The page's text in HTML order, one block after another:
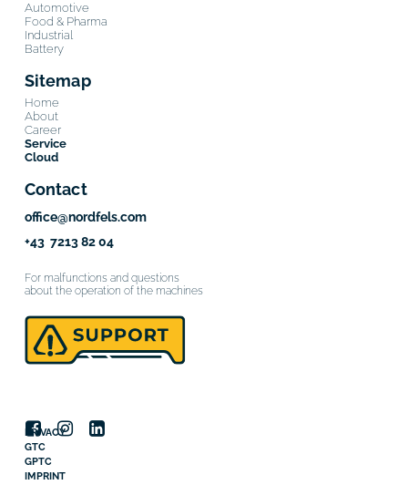
Automotive
Food & Pharma
Industrial
Battery
Sitemap
Home
About
Career
Service
Cloud
Contact
office@nordfels.com
+43 7213 82 04
For malfunctions and questions
about the operation of the machines
PRIVACY
GTC
GPTC
IMPRINT